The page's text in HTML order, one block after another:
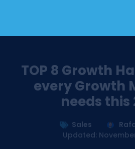
TOP 8 Growth
every Growth
needs this
Sales
Updated: